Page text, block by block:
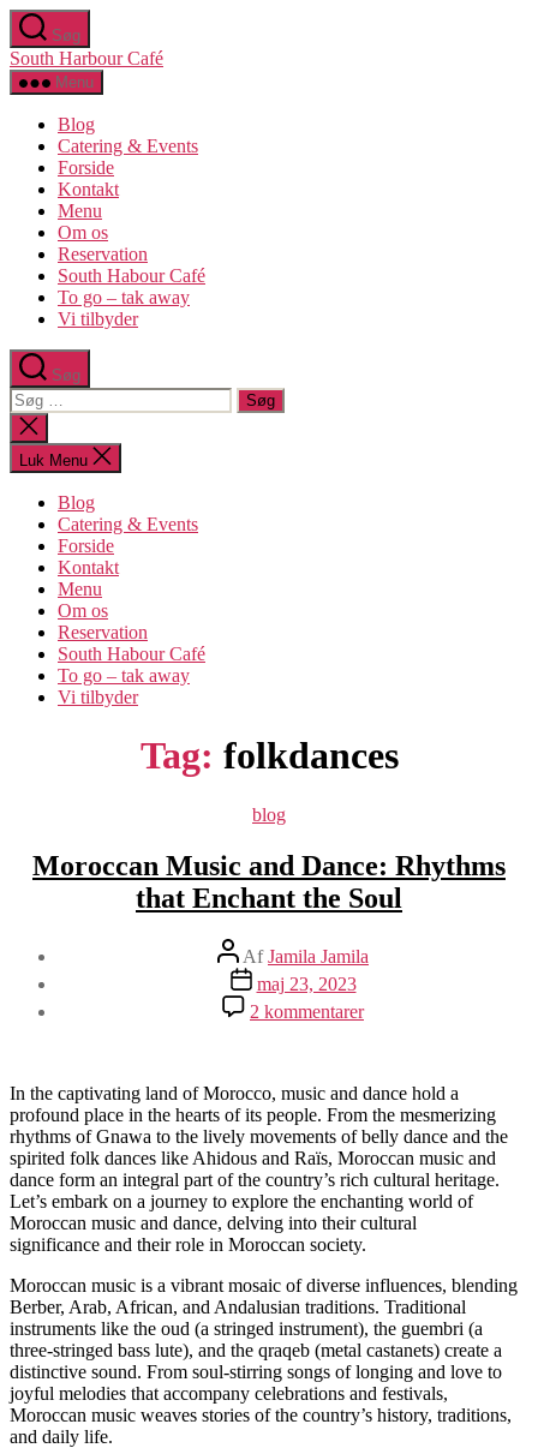
Spring
til
indholdet
Søg
South Harbour Café
Menu
Blog
Catering & Events
Forside
Kontakt
Menu
Om os​
Reservation
South Habour Café
To go – tak away
Vi tilbyder
Søg
Søg
efter:
Luk
søgning
Luk Menu
Blog
Catering & Events
Forside
Kontakt
Menu
Om os​
Reservation
South Habour Café
To go – tak away
Vi tilbyder
Tag: folkdances
Kategorier
blog
Moroccan Music and Dance: Rhythms
that Enchant the Soul
Indlægsforfatter
AfJamila Jamila
Indlægsdato
maj 23, 2023
2 kommentarertil
Moroccan
Dance:
Rhythms
that
Enchant
the
Soul
In the captivating land of Morocco, music and dance hold a
profound place in the hearts of its people. From the mesmerizing
rhythms of Gnawa to the lively movements of belly dance and the
spirited folk dances like Ahidous and Raïs, Moroccan music and
dance form an integral part of the country’s rich cultural heritage.
Let’s embark on a journey to explore the enchanting world of
Moroccan music and dance, delving into their cultural
significance and their role in Moroccan society.
Moroccan music is a vibrant mosaic of diverse influences, blending
Berber, Arab, African, and Andalusian traditions. Traditional
instruments like the oud (a stringed instrument), the guembri (a
three-stringed bass lute), and the qraqeb (metal castanets) create a
distinctive sound. From soul-stirring songs of longing and love to
joyful melodies that accompany celebrations and festivals,
Moroccan music weaves stories of the country’s history, traditions,
and daily life.